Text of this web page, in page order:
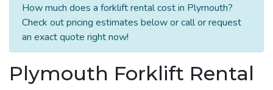
How much does a forklift rental cost in Plymouth?
Check out pricing estimates below or call or request
an exact quote right now!
Plymouth Forklift Rental